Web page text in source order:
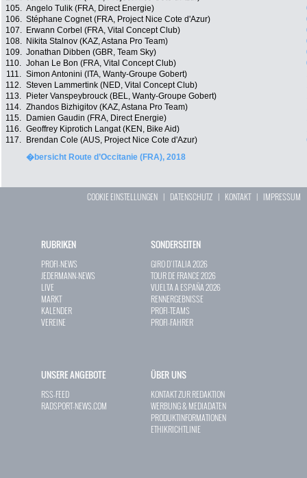
105. Angelo Tulik (FRA, Direct Energie)
106. Stéphane Cognet (FRA, Project Nice Cote d'Azur)
107.
Erwann Corbel (FRA, Vital Concept Club)
108.
Nikita Stalnov (KAZ, Astana Pro Team)
109. Jonathan Dibben (GBR, Team Sky)
110. Johan Le Bon (FRA, Vital Concept Club)
111. Simon Antonini (ITA, Wanty-Groupe Gobert)
112. Steven Lammertink (NED, Vital Concept Club)
113.
Pieter Vanspeybrouck (BEL, Wanty-Groupe Gobert)
114. Zhandos Bizhigitov (KAZ, Astana Pro Team)
115.
Damien Gaudin (FRA, Direct Energie)
116. Geoffrey Kiprotich Langat (KEN, Bike Aid)
117.
Brendan Cole (AUS, Project Nice Cote d'Azur)
�bersicht Route d’Occitanie (FRA), 2018
COOKIE EINSTELLUNGEN | DATENSCHUTZ | KONTAKT| IMPRESSUM
RUBRIKEN
PROFI-NEWS
JEDERMANN-NEWS
LIVE
MARKT
KALENDER
VEREINE
SONDERSEITEN
GIRO D`ITALIA 2026
TOUR DE FRANCE 2026
VUELTA A ESPAÑA 2026
RENNERGEBNISSE
PROFI-TEAMS
PROFI-FAHRER
UNSERE ANGEBOTE
RSS-FEED
RADSPORT-NEWS.COM
ÜBER UNS
KONTAKT ZUR REDAKTION
WERBUNG & MEDIADATEN
PRODUKTINFORMATIONEN
ETHIKRICHTLINIE